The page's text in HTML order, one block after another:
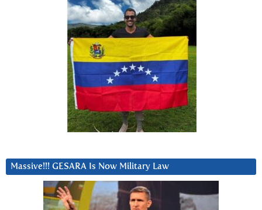
Massive!!! GESARA Is Now Military Law